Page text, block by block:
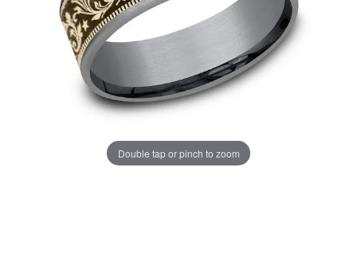
Double tap or pinch to zoom